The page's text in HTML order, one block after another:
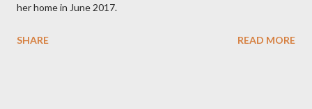
her home in June 2017.
SHARE READ MORE